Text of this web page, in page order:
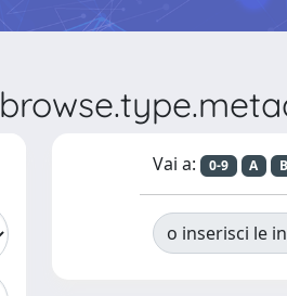
Vai a: 0-9 A B
o inserisci le